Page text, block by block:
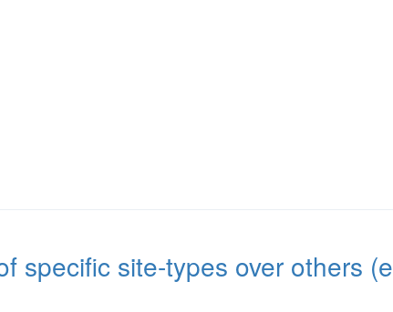
specific site-types over others (e